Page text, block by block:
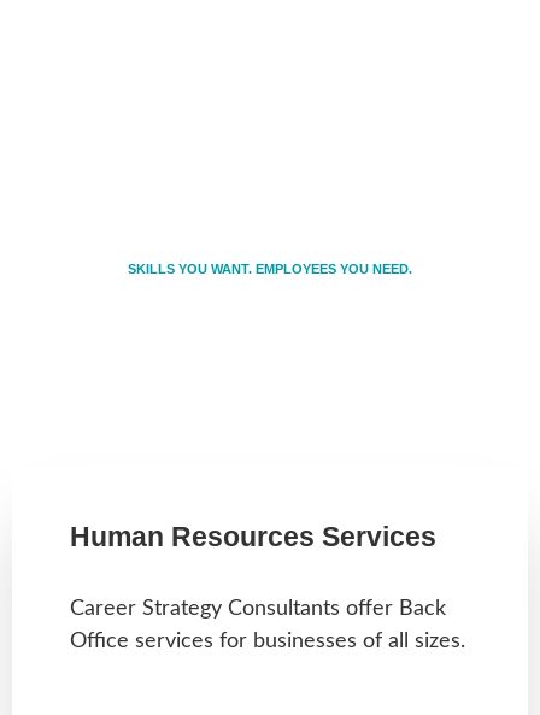
SKILLS YOU WANT. EMPLOYEES YOU NEED.
Human Resources Services
Career Strategy Consultants offer Back
Office services for businesses of all sizes.